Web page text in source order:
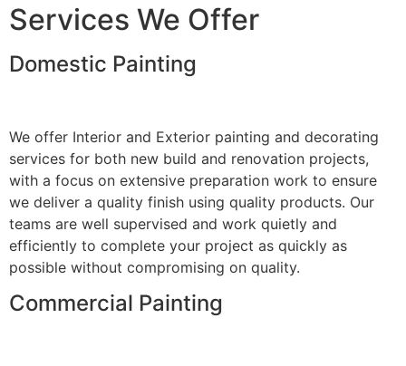
Services We Offer
Domestic Painting
We offer Interior and Exterior painting and decorating
services for both new build and renovation projects,
with a focus on extensive preparation work to ensure
we deliver a quality finish using quality products. Our
teams are well supervised and work quietly and
efficiently to complete your project as quickly as
possible without compromising on quality.
Commercial Painting